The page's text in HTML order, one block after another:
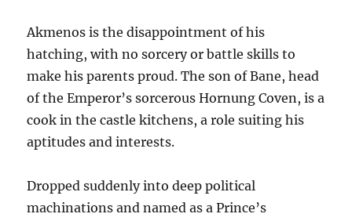
Akmenos is the disappointment of his
hatching, with no sorcery or battle skills to
make his parents proud. The son of Bane, head
of the Emperor’s sorcerous Hornung Coven, is a
cook in the castle kitchens, a role suiting his
aptitudes and interests.
Dropped suddenly into deep political
machinations and named as a Prince’s